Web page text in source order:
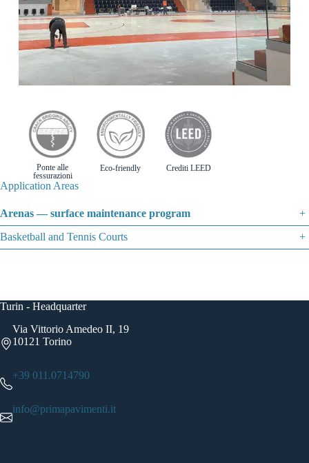
Ponte alle
fessurazioni
Eco-friendly Crediti LEED
Application Areas
Arenas — surface maintenance program +
Basketball and Tennis Courts +
Turin - Headquarter
Via Vittorio Amedeo II, 19
10121 Torino
+39 011.0714790
info@primapavimenti.it